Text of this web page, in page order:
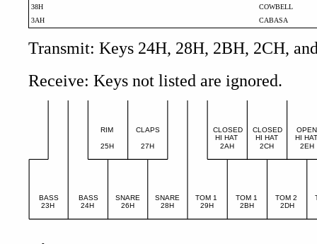
38H
COWBELL
3AH
CABASA
Transmit: Keys 24H, 28H, 2BH, 2CH,
Receive: Keys not listed are ignored.
BASS
23H
BASS
24H
RIM
25H
SNARE
26H
CLAPS
27H
SNARE
28H
TOM 1
29H
CLOSED
HI HAT
2AH
TOM 1
2BH
CLOSED
HI HAT
2CH
TOM 2
2DH
OPEN
HI HAT
2EH